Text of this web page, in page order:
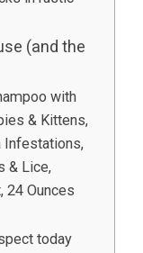
(and the
with
& Kittens,
Infestations,
& Lice,
24 Ounces
today